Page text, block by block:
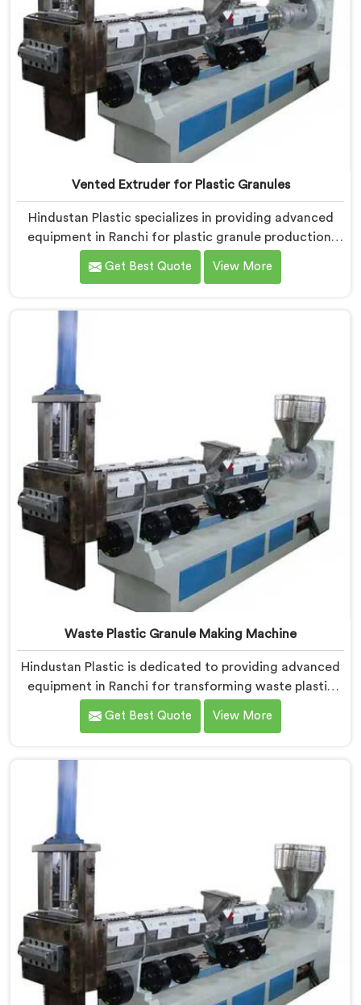
Vented Extruder for Plastic Granules
Hindustan Plastic specializes in providing advanced
equipment in Ranchi for plastic granule production.
We are one of the leading Vented Extruder for Plastic
Granules Manufacturers in Ranchi. Our state-of-the-
needs of the plastic industry, offering a reliable and
efficient solution. Our machines in Ranchi are
allows for the effective removal of moisture and
gases during the extrusion process.
Get Best Quote View More
Waste Plastic Granule Making Machine
Hindustan Plastic is dedicated to providing advanced
equipment in Ranchi for transforming waste plastic
into high-quality granules. We are one of the leading
Waste Plastic Granule Making Machine Manufacturers
designed to meet the specific needs of the plastic
industry, offering a reliable and sustainable solution.
Get Best Quote View More